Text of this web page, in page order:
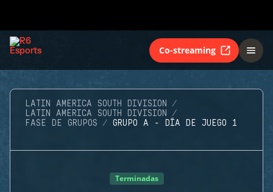
Co-streaming
LATIN AMERICA SOUTH DIVISION
LATIN AMERICA SOUTH DIVISION
FASE DE GRUPOS
GRUPO A - DÍA DE JUEGO 1
Terminadas